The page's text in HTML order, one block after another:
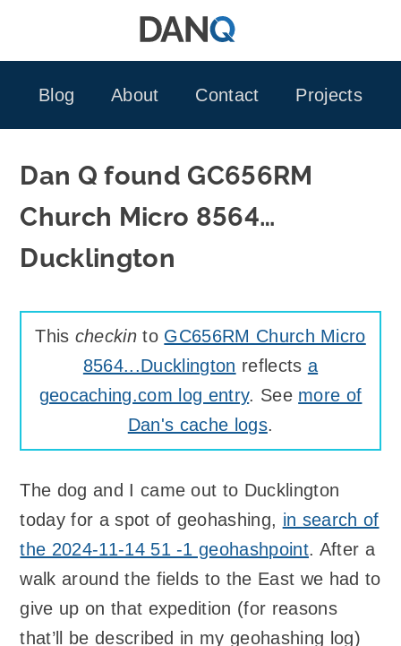
Blog
About Contact Projects
Dan Q found GC656RM
Church Micro 8564…
Ducklington
This checkin to GC656RM Church Micro
8564...Ducklington reflects a
geocaching.com log entry. See more of
Dan's cache logs.
The dog and I came out to Ducklington
today for a spot of geohashing, in search of
the 2024-11-14 51 -1 geohashpoint. After a
walk around the fields to the East we had to
give up on that expedition (for reasons
that’ll be described in my geohashing log)